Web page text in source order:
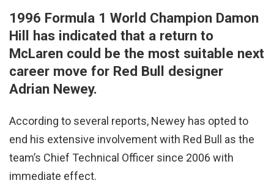
1996 Formula 1 World Champion Damon
Hill has indicated that a return to
McLaren could be the most suitable next
career move for Red Bull designer
Adrian Newey.
According to several reports, Newey has opted to
end his extensive involvement with Red Bull as the
team’s Chief Technical Officer since 2006 with
immediate effect.